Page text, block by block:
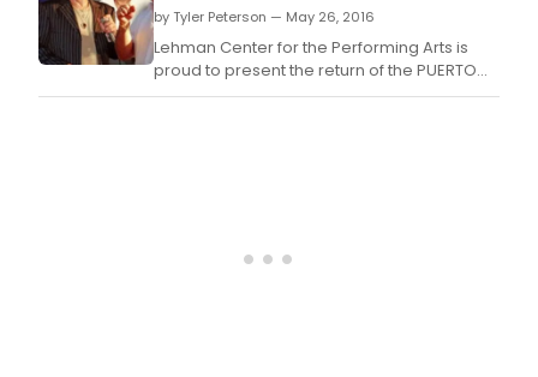
by Tyler Peterson — May 26, 2016
Lehman Center for the Performing Arts is
proud to present the return of the PUERTO
RICAN MASTERS with Director Isidro Infante